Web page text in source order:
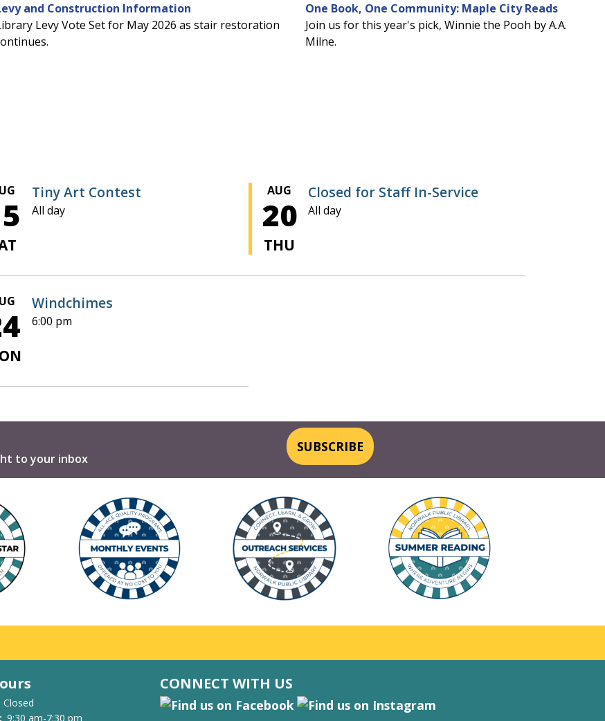
and Construction Information
Levy Vote Set for May 2026 as stair restoration
One Book, One Community: Maple City Reads
Join us for this year's pick, Winnie the Pooh by A.A.
Milne.
Tiny Art Contest
All day
AUG
20
THU
Closed for Staff In-Service
All day
Windchimes
6:00 pm
to your inbox
SUBSCRIBE
Closed
9:30 am-7:30 pm
CONNECT WITH US